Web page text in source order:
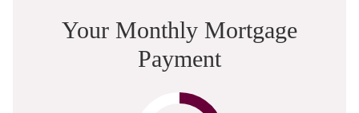
Your Monthly Mortgage
Payment